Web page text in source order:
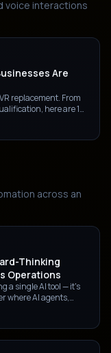
voice interactions
Are
replacement. From
here are 10
handle phone
across an
Thinking
Operations
a single AI tool — it's
where AI agents,
at scale. Here's